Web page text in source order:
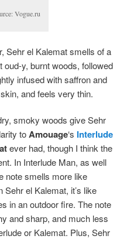
Vogue.ru
Sehr el Kalemat smells of a
y, burnt woods, followed
infused with saffron and
and feels very thin.
smoky woods give Sehr
toAmouage‘s Interlude
ever had, though I think the
In Interlude Man, as well
note smells more like
el Kalemat, it’s like
in an outdoor fire. The note
and sharp, and much less
or Kalemat. Plus, Sehr